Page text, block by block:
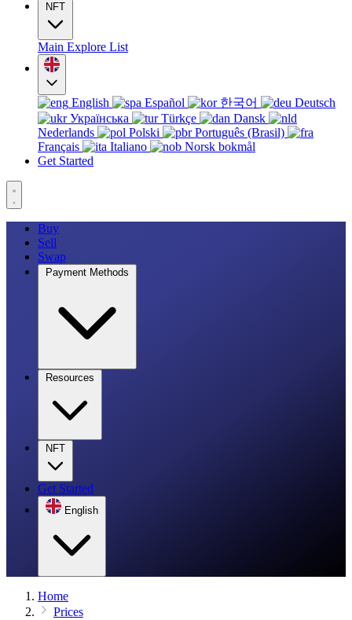
NFT
Main Explore List
English Español 한국어
Deutsch
Українська
Türkçe
Dansk
Nederlands
Polski
Português (Brasil)
Français
Italiano
Norsk bokmål
Get Started
Buy
Sell
Swap
Payment Methods
Resources
NFT
Get Started
English
Home
Prices